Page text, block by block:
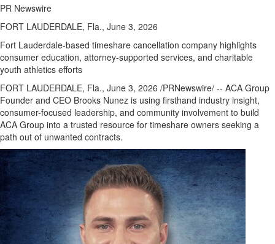
PR Newswire
FORT LAUDERDALE, Fla., June 3, 2026
Fort Lauderdale-based timeshare cancellation company highlights
consumer education, attorney-supported services, and charitable
youth athletics efforts
FORT LAUDERDALE, Fla., June 3, 2026 /PRNewswire/ -- ACA Group
Founder and CEO Brooks Nunez is using firsthand industry insight,
consumer-focused leadership, and community involvement to build
ACA Group into a trusted resource for timeshare owners seeking a
path out of unwanted contracts.